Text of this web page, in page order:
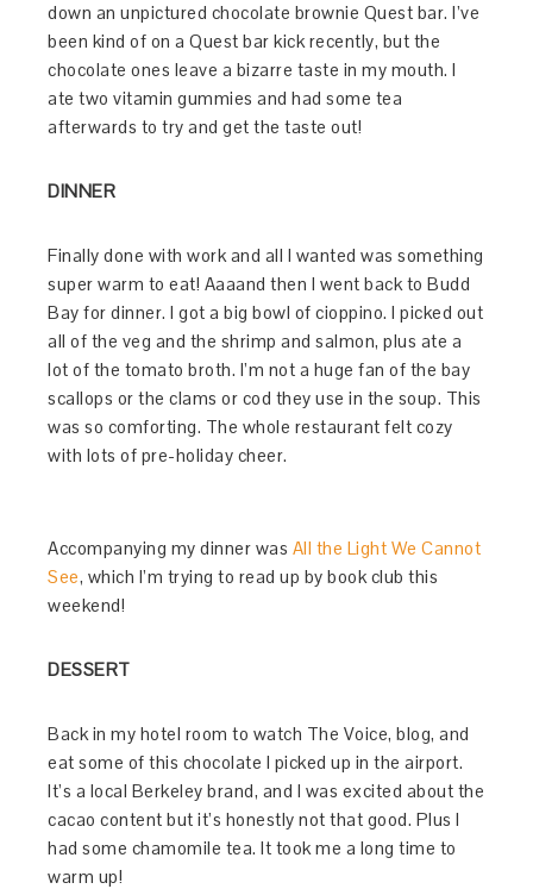
down an unpictured chocolate brownie Quest bar. I’ve
been kind of on a Quest bar kick recently, but the
chocolate ones leave a bizarre taste in my mouth. I
ate two vitamin gummies and had some tea
afterwards to try and get the taste out!
DINNER
Finally done with work and all I wanted was something
super warm to eat! Aaaand then I went back to Budd
Bay for dinner. I got a big bowl of cioppino. I picked out
all of the veg and the shrimp and salmon, plus ate a
lot of the tomato broth. I’m not a huge fan of the bay
scallops or the clams or cod they use in the soup. This
was so comforting. The whole restaurant felt cozy
with lots of pre-holiday cheer.
Accompanying my dinner was All the Light We Cannot
See, which I’m trying to read up by book club this
weekend!
DESSERT
Back in my hotel room to watch The Voice, blog, and
eat some of this chocolate I picked up in the airport.
It’s a local Berkeley brand, and I was excited about the
cacao content but it’s honestly not that good. Plus I
had some chamomile tea. It took me a long time to
warm up!